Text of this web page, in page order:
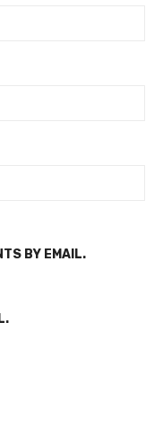
BY EMAIL.